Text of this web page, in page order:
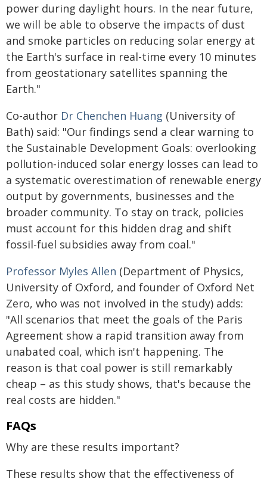
power during daylight hours. In the near future,
we will be able to observe the impacts of dust
and smoke particles on reducing solar energy at
the Earth's surface in real-time every 10 minutes
from geostationary satellites spanning the
Earth."
Co-author Dr Chenchen Huang (University of
Bath) said: "Our findings send a clear warning to
the Sustainable Development Goals: overlooking
pollution-induced solar energy losses can lead to
a systematic overestimation of renewable energy
output by governments, businesses and the
broader community. To stay on track, policies
must account for this hidden drag and shift
fossil-fuel subsidies away from coal."
Professor Myles Allen (Department of Physics,
University of Oxford, and founder of Oxford Net
Zero, who was not involved in the study) adds:
"All scenarios that meet the goals of the Paris
Agreement show a rapid transition away from
unabated coal, which isn't happening. The
reason is that coal power is still remarkably
cheap – as this study shows, that's because the
real costs are hidden."
FAQs
Why are these results important?
These results show that the effectiveness of